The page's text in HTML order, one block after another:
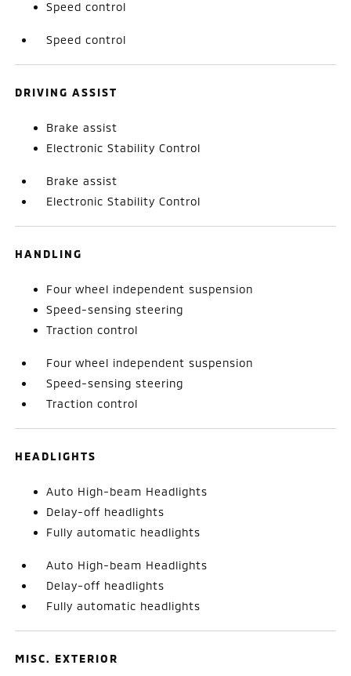
Speed control
Speed control
DRIVING ASSIST
Brake assist
Electronic Stability Control
Brake assist
Electronic Stability Control
HANDLING
Four wheel independent suspension
Speed-sensing steering
Traction control
Four wheel independent suspension
Speed-sensing steering
Traction control
HEADLIGHTS
Auto High-beam Headlights
Delay-off headlights
Fully automatic headlights
Auto High-beam Headlights
Delay-off headlights
Fully automatic headlights
MISC. EXTERIOR